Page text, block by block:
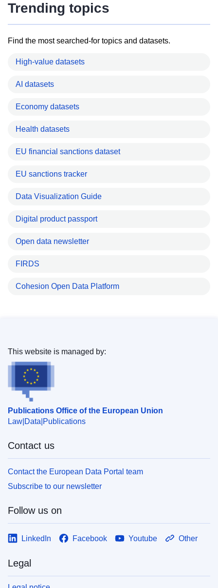
Trending topics
Find the most searched-for topics and datasets.
High-value datasets
AI datasets
Economy datasets
Health datasets
EU financial sanctions dataset
EU sanctions tracker
Data Visualization Guide
Digital product passport
Open data newsletter
FIRDS
Cohesion Open Data Platform
Publications Office of the European Union
Law Data Publications
This website is managed by:
Contact us
Contact the European Data Portal team
Subscribe to our newsletter
Follow us on
LinkedIn Facebook Youtube Other
Legal